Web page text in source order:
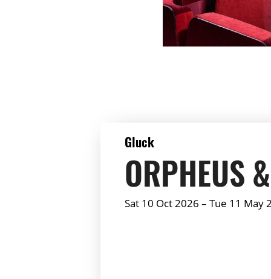
ORPHEUS
Gluck
Sat 10 Oct 2026 –Tue 11 May